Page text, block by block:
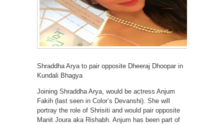
Shraddha Arya to pair opposite Dheeraj Dhoopar in
Kundali Bhagya
Joining Shraddha Arya, would be actress Anjum
Fakih (last seen in Color’s Devanshi). She will
portray the role of Shrisiti and would pair opposite
Manit Joura aka Rishabh. Anjum has been part of